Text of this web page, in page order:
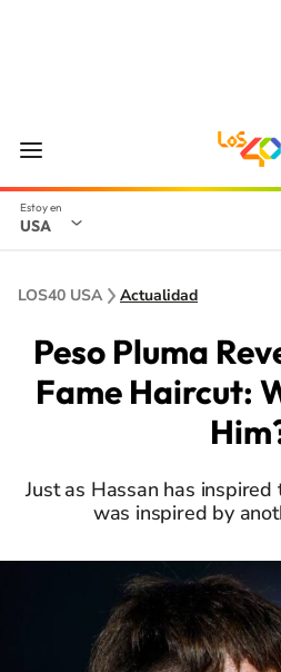
USA
LOS40 USA Actualidad
Peso Pluma
Fame Haircut:
Just as Hassan has
was inspired by